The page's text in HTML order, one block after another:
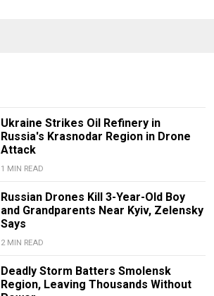
Ukraine Strikes Oil Refinery in
Russia's Krasnodar Region in Drone
Attack
1 MIN READ
Russian Drones Kill 3-Year-Old Boy
and Grandparents Near Kyiv, Zelensky
Says
2 MIN READ
Deadly Storm Batters Smolensk
Region, Leaving Thousands Without